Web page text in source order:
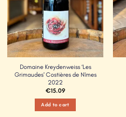
Domaine Kreydenweiss ‘Les
Grimaudes’ Costières de Nîmes
2022
€15.09
Add to cart